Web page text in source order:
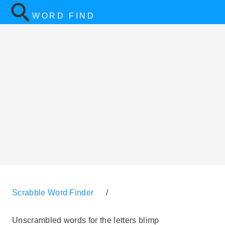
WORD FIND
Scrabble Word Finder /
Unscrambled words for the letters blimp